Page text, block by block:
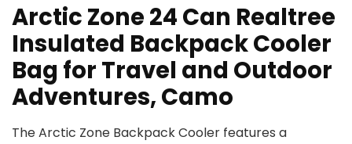
Arctic Zone 24 Can Realtree
Insulated Backpack Cooler
Bag for Travel and Outdoor
Adventures, Camo
The Arctic Zone Backpack Cooler features a